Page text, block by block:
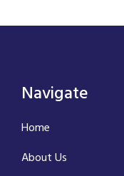
Navigate
Home
About Us